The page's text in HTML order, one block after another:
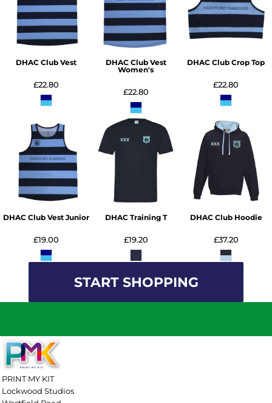
DHAC Club Vest
£22.80
DHAC Club Vest
Women's
£22.80
DHAC Club Crop Top
£22.80
DHAC Club Vest Junior
£19.00
DHAC Training T
£19.20
DHAC Club Hoodie
£37.20
START SHOPPING
PRINT MY KIT
Lockwood Studios